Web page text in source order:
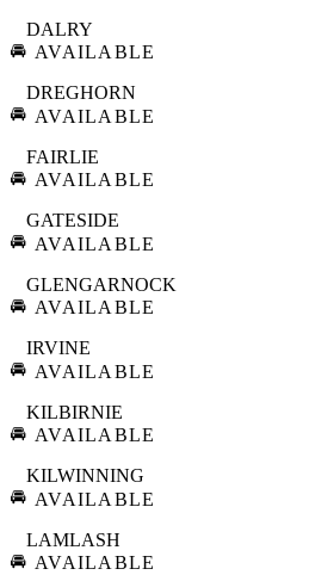
🚘
DALRY
AVAILABLE
🚘
DREGHORN
AVAILABLE
🚘
FAIRLIE
AVAILABLE
🚘
GATESIDE
AVAILABLE
🚘
GLENGARNOCK
AVAILABLE
🚘
IRVINE
AVAILABLE
🚘
KILBIRNIE
AVAILABLE
🚘
KILWINNING
AVAILABLE
🚘
LAMLASH
AVAILABLE